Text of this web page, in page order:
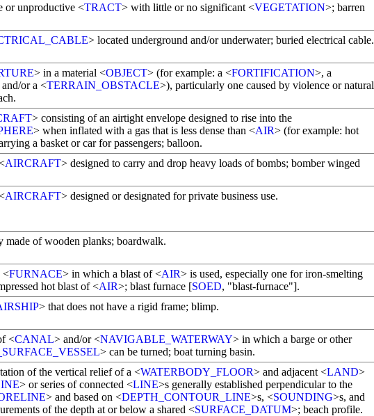
or unproductive <TRACT> with little or no significant <VEGETATION>; barren
> located underground and/or underwater; buried electrical cable.
> in a material <OBJECT> (for example: a <FORTIFICATION>, a
or a <TERRAIN_OBSTACLE>), particularly one caused by violence or natural
> consisting of an airtight envelope designed to rise into the
> when inflated with a gas that is less dense than <AIR> (for example: hot
a basket or car for passengers; balloon.
AIRCRAFT> designed to carry and drop heavy loads of bombs; bomber winged
AIRCRAFT> designed or designated for private business use.
made of wooden planks; boardwalk.
<FURNACE> in which a blast of <AIR> is used, especially one for iron-smelting
hot blast of <AIR>; blast furnace [SOED, "blast-furnace"].
> that does not have a rigid frame; blimp.
<CANAL> and/or <NAVIGABLE_WATERWAY> in which a barge or other
> can be turned; boat turning basin.
of the vertical relief of a <WATERBODY_FLOOR> and adjacent <LAND>
> or series of connected <LINE>s generally established perpendicular to the
> and based on <DEPTH_CONTOUR_LINE>s, <SOUNDING>s, and
of the depth at or below a shared <SURFACE_DATUM>; beach profile.